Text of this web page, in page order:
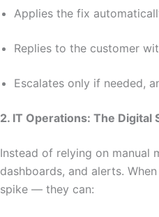
Applies the fix
Replies to the customer
Escalates only if needed,
2. IT Operations: The Digital
Instead of relying on manual
dashboards, and alerts.
spike — they can: